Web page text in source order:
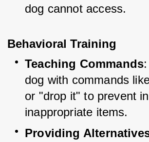
dog cannot access.
Behavioral Training
Teaching Commands
dog with commands
or "drop it" to prevent
inappropriate items.
Providing